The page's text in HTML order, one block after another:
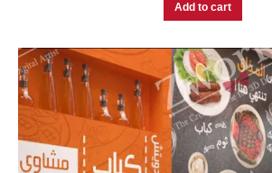
Add to cart